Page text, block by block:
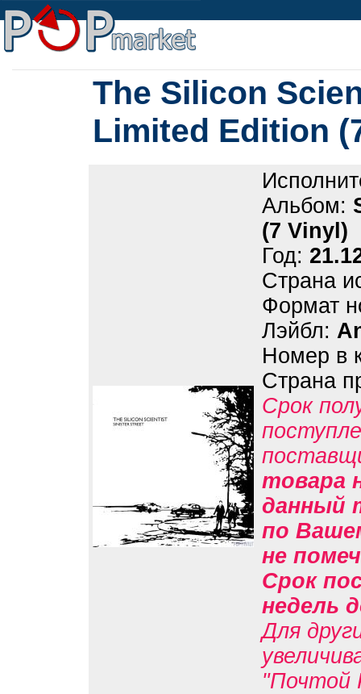
The Silicon
Limited Edition
Альбом:
(7 Vinyl)
Год:
Страна
Формат
Лэйбл:
Номер в
Страна
Срок
товара
данный
по
не
Срок
недель
Для
"Почтой